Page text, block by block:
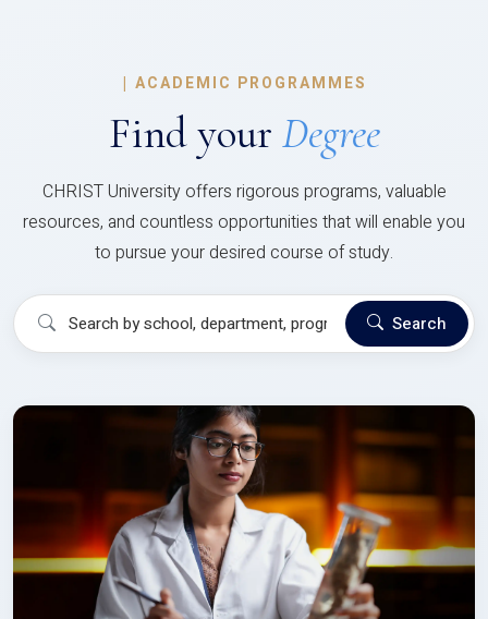
| ACADEMIC PROGRAMMES
Find your Degree
CHRIST University offers rigorous programs, valuable
resources, and countless opportunities that will enable you
to pursue your desired course of study.
Search